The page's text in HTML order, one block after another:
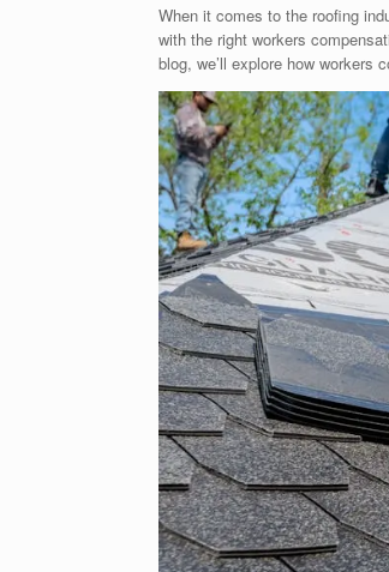
When it comes to the roofing
with the right workers
blog, we’ll explore how workers